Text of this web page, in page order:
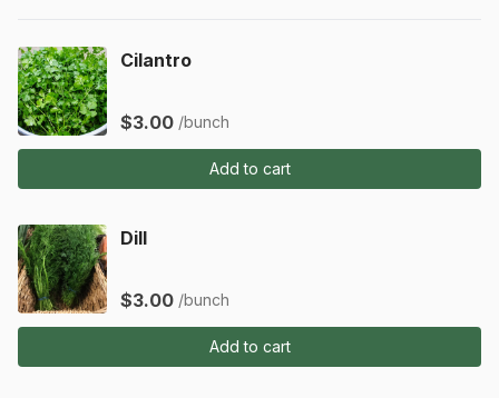
Cilantro
$3.00 /bunch
Add to cart
Dill
$3.00 /bunch
Add to cart